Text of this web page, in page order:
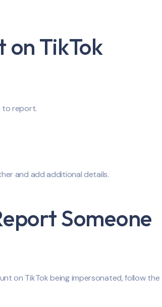
on TikTok
to report.
and add additional details.
Someone
on TikTok being impersonated, follow the